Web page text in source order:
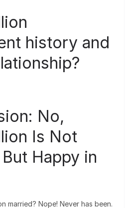
history and
No,
Is Not
Happy in
married? Nope! Never has been.